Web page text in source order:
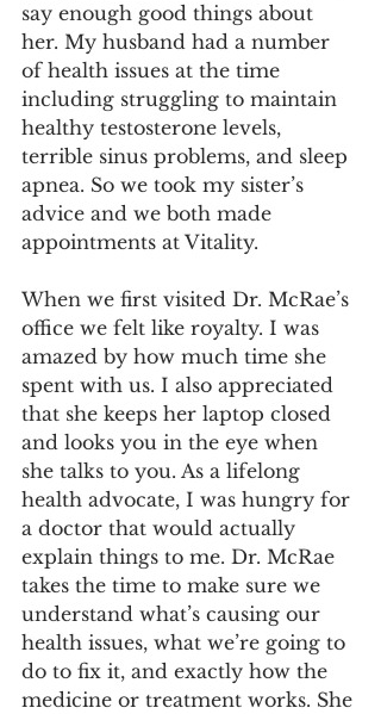
say enough good things about
her. My husband had a number
of health issues at the time
including struggling to maintain
healthy testosterone levels,
terrible sinus problems, and sleep
apnea. So we took my sister’s
advice and we both made
appointments at Vitality.
When we first visited Dr. McRae’s
office we felt like royalty. I was
amazed by how much time she
spent with us. I also appreciated
that she keeps her laptop closed
and looks you in the eye when
she talks to you. As a lifelong
health advocate, I was hungry for
a doctor that would actually
explain things to me. Dr. McRae
takes the time to make sure we
understand what’s causing our
health issues, what we’re going to
do to fix it, and exactly how the
medicine or treatment works. She